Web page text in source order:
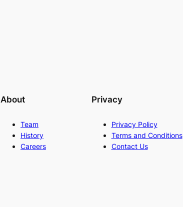
About
Team
History
Careers
Privacy
Privacy Policy
Terms and Conditions
Contact Us